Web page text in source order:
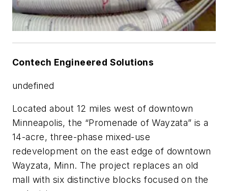
Contech Engineered Solutions
undefined
Located about 12 miles west of downtown
Minneapolis, the “Promenade of Wayzata” is a
14-acre, three-phase mixed-use
redevelopment on the east edge of downtown
Wayzata, Minn. The project replaces an old
mall with six distinctive blocks focused on the